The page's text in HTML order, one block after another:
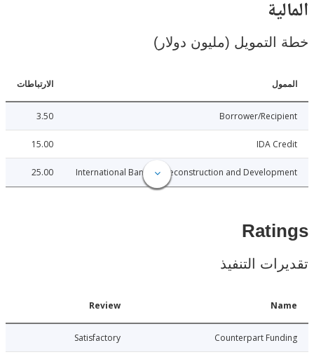
(مليون دولار)
الارتباطات
Borrower/
IDA
International Bank for Reconstruction and
25.00
التنفيذ
Counterpart
Satisfactory